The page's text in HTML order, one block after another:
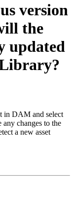
version
the
updated
in DAM and select
changes to the
a new asset